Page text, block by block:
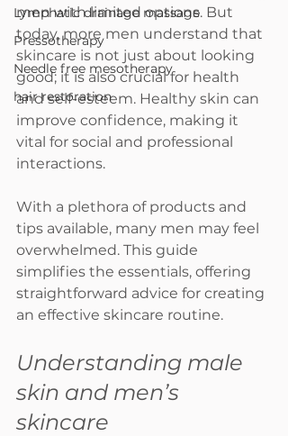
Lymphatic drainage massage
Pressotherapy
Needle free mesotherapy
hair restoration
men with limited options. But
today, more men understand that
skincare is not just about looking
good; it is also crucial for health
and self-esteem. Healthy skin can
improve confidence, making it
vital for social and professional
interactions.
With a plethora of products and
tips available, many men may feel
overwhelmed. This guide
simplifies the essentials, offering
straightforward advice for creating
an effective skincare routine.
Understanding male
skin and men’s
skincare